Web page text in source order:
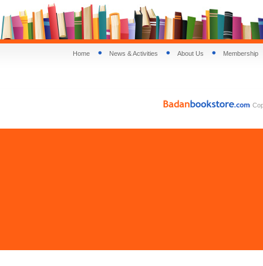
Home News & Activities About Us Membership